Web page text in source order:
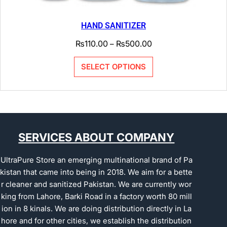
HAND SANITIZER
₨110.00– ₨500.00
SELECT OPTIONS
SERVICES ABOUT COMPANY
UltraPure Store an emerging multinational brand of Pa
kistan that came into being in 2018. We aim for a bette
r cleaner and sanitized Pakistan. We are currently wor
king from Lahore, Barki Road in a factory worth 80 mill
ion in 8 kinals. We are doing distribution directly in La
hore and for other cities, we establish the distribution